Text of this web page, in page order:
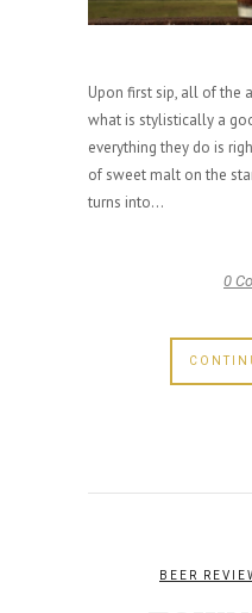
Upon first sip, all of the
what is stylistically a
everything they do is
of sweet malt on the
turns into...
0
BEER